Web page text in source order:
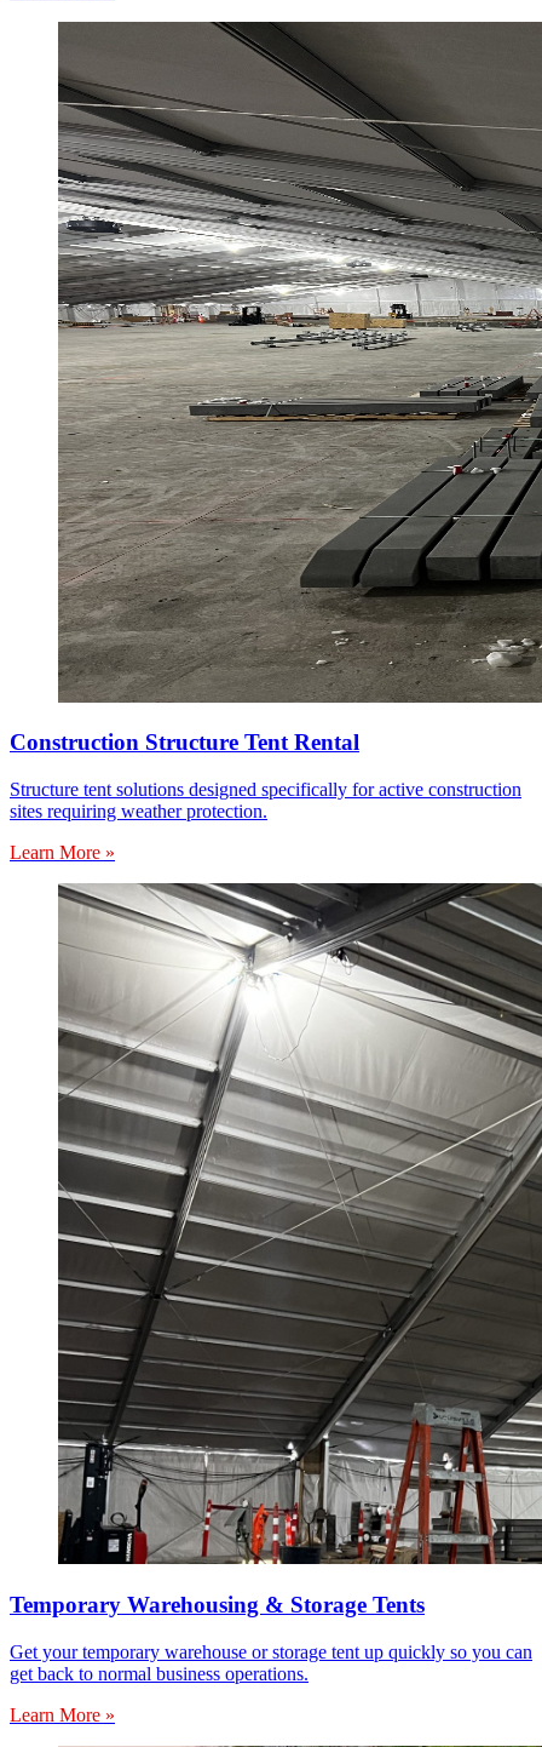
Construction Structure Tent Rental
Structure tent solutions designed specifically for active construction
sites requiring weather protection.
Learn More »
Temporary Warehousing & Storage Tents
Get your temporary warehouse or storage tent up quickly so you can
get back to normal business operations.
Learn More »